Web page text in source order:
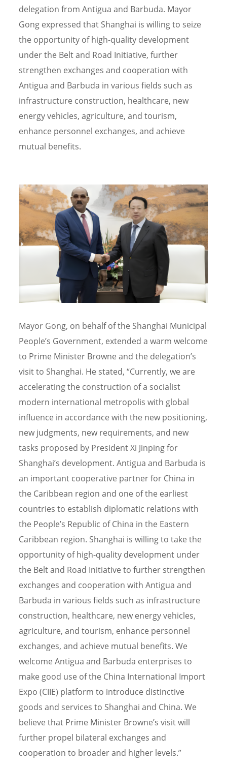
delegation from Antigua and Barbuda. Mayor
Gong expressed that Shanghai is willing to seize
the opportunity of high-quality development
under the Belt and Road Initiative, further
strengthen exchanges and cooperation with
Antigua and Barbuda in various fields such as
infrastructure construction, healthcare, new
energy vehicles, agriculture, and tourism,
enhance personnel exchanges, and achieve
mutual benefits.
Mayor Gong, on behalf of the Shanghai Municipal
People’s Government, extended a warm welcome
to Prime Minister Browne and the delegation’s
visit to Shanghai. He stated, “Currently, we are
accelerating the construction of a socialist
modern international metropolis with global
influence in accordance with the new positioning,
new judgments, new requirements, and new
tasks proposed by President Xi Jinping for
Shanghai’s development. Antigua and Barbuda is
an important cooperative partner for China in
the Caribbean region and one of the earliest
countries to establish diplomatic relations with
the People’s Republic of China in the Eastern
Caribbean region. Shanghai is willing to take the
opportunity of high-quality development under
the Belt and Road Initiative to further strengthen
exchanges and cooperation with Antigua and
Barbuda in various fields such as infrastructure
construction, healthcare, new energy vehicles,
agriculture, and tourism, enhance personnel
exchanges, and achieve mutual benefits. We
welcome Antigua and Barbuda enterprises to
make good use of the China International Import
Expo (CIIE) platform to introduce distinctive
goods and services to Shanghai and China. We
believe that Prime Minister Browne’s visit will
further propel bilateral exchanges and
cooperation to broader and higher levels.”